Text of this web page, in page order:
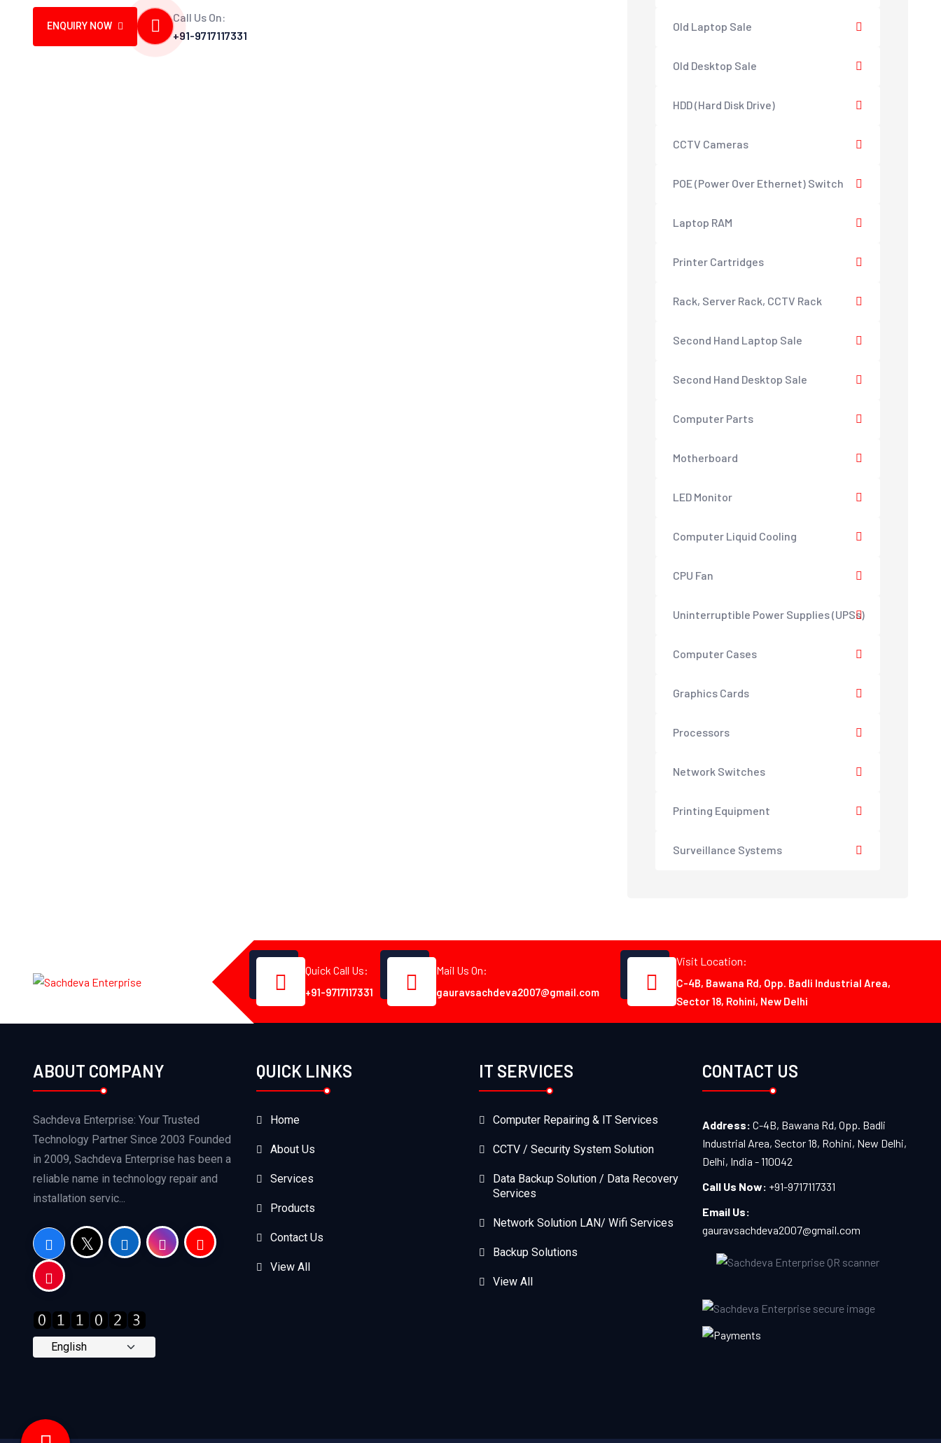
ENQUIRY NOW
Call Us On:
+91-9717117331
Old Laptop Sale
Old Desktop Sale
HDD (Hard Disk Drive)
CCTV Cameras
POE (Power Over Ethernet) Switch
Laptop RAM
Printer Cartridges
Rack, Server Rack, CCTV Rack
Second Hand Laptop Sale
Second Hand Desktop Sale
Computer Parts
Motherboard
LED Monitor
Computer Liquid Cooling
CPU Fan
Uninterruptible Power Supplies (UPSs)
Computer Cases
Graphics Cards
Processors
Network Switches
Printing Equipment
Surveillance Systems
Quick Call Us:
+91-9717117331
Mail Us On:
gauravsachdeva2007@gmail.com
Visit Location:
C-4B, Bawana Rd, Opp. Badli Industrial Area,
Sector 18, Rohini, New Delhi
ABOUT COMPANY
Sachdeva Enterprise: Your Trusted
Technology Partner Since 2003 Founded
in 2009, Sachdeva Enterprise has been a
reliable name in technology repair and
installation servic...
QUICK LINKS
Home
About Us
Services
Products
Contact Us
View All
IT SERVICES
Computer Repairing & IT Services
CCTV / Security System Solution
Data Backup Solution / Data Recovery
Services
Network Solution LAN/ Wifi Services
Backup Solutions
View All
CONTACT US
Address: C-4B, Bawana Rd, Opp. Badli
Industrial Area, Sector 18, Rohini, New Delhi,
Delhi, India - 110042
Call Us Now: +91-9717117331
Email Us:
gauravsachdeva2007@gmail.com